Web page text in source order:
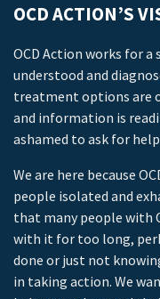
OCD ACTION’S
OCD Action works for a
understood and
treatment options are
and information is
ashamed to ask for
We are here because
people isolated and
that many people with
with it for too long,
done or just not
in taking action. We